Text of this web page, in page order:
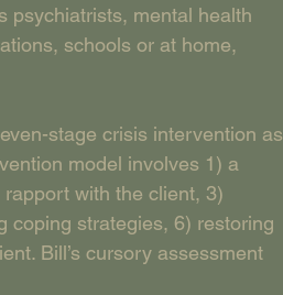
psychiatrists, mental health
schools or at home,
stage crisis intervention as
model involves 1) a
with the client, 3)
coping strategies, 6) restoring
Bill’s cursory assessment